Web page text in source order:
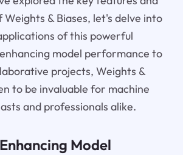
Weights & Biases, let's delve into
of this powerful
model performance to
projects, Weights &
to be invaluable for machine
and professionals alike.
Model